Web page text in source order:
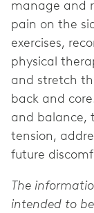
manage and
pain on the
exercises,
physical
and stretch
back and
and balance,
tension,
future
The
intended to